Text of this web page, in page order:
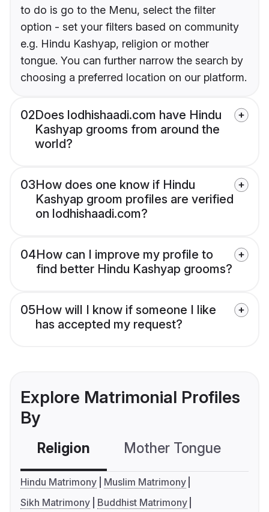
to do is go to the Menu, select the filter
option - set your filters based on community
e.g. Hindu Kashyap, religion or mother
tongue. You can further narrow the search by
choosing a preferred location on our platform.
02Does lodhishaadi.com have Hindu
Kashyap grooms from around the
world?
03How does one know if Hindu
Kashyap groom profiles are verified
on lodhishaadi.com?
04How can I improve my profile to
find better Hindu Kashyap grooms?
05How will I know if someone I like
has accepted my request?
Explore Matrimonial Profiles
By
Religion Mother Tongue
Hindu Matrimony
Muslim Matrimony
Sikh Matrimony
Buddhist Matrimony